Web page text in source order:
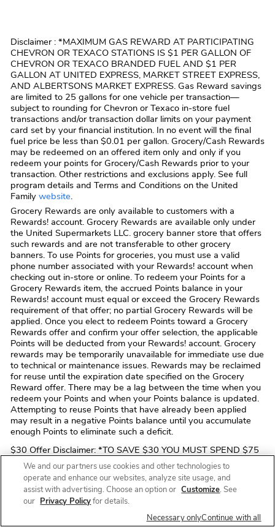
Disclaimer : *MAXIMUM GAS REWARD AT PARTICIPATING
CHEVRON OR TEXACO STATIONS IS $1 PER GALLON OF
CHEVRON OR TEXACO BRANDED FUEL AND $1 PER
GALLON AT UNITED EXPRESS, MARKET STREET EXPRESS,
AND ALBERTSONS MARKET EXPRESS. Gas Reward savings
are limited to 25 gallons for one vehicle per transaction—
subject to rounding for Chevron or Texaco in-store fuel
transactions and/or transaction dollar limits on your payment
card set by your financial institution. In no event will the final
fuel price be less than $0.01 per gallon. Grocery/Cash Rewards
may be redeemed on an offered item only and only if you
redeem your points for Grocery/Cash Rewards prior to your
transaction. Other restrictions and exclusions apply. See full
program details and Terms and Conditions on the United
Family website.
Grocery Rewards are only available to customers with a
Rewards! account. Grocery Rewards are available only under
the United Supermarkets LLC. grocery banner store that offers
such rewards and are not transferable to other grocery
banners. To use Points for groceries, you must use a valid
phone number associated with your Rewards! account when
checking out in-store or online. To redeem your Points for a
Grocery Rewards item, the accrued Points balance in your
Rewards! account must equal or exceed the Grocery Rewards
requirement of that offer; no partial Grocery Rewards will be
applied. Once you elect to redeem Points toward a Grocery
Rewards offer and confirm your offer selection, the applicable
Points will be deducted from your Rewards! account. Grocery
rewards may be temporarily unavailable for immediate use due
to technical or maintenance issues. Rewards may be reclaimed
for reuse until the expiration date specified on the Grocery
Reward offer. There may be a lag between the time when you
redeem your Points and when your Points balance is updated.
Attempting to reuse Points that have already been applied
may result in a negative Points balance until you accumulate
enough Points to eliminate such a deficit.
$30 Offer Disclaimer: *TO SAVE $30 YOU MUST SPEND $75
OR MORE IN A SINGLE TRANSACTION FOR YOUR FIRST
ONLINE PICKUP OR DELIVERY ORDER OF QUALIFYING
ITEMS PURCHASED VIA A COMPANY-OWNED CHANNEL
(i.e. THE Safeway WEBSITE OR MOBILE APP). OFFER DOES
NOT APPLY TO ONLINE ORDERS PLACED THROUGH A
THIRD-PARTY SUCH AS Instacart, UberEats, DoorDash, ETC.
We and our partners use cookies and other technologies to
operate and enhance our websites, analyze site usage, and
assist with advertising. Choose an option or Customize. See
our Privacy Policyfor details.
Necessary onlyContinue with all